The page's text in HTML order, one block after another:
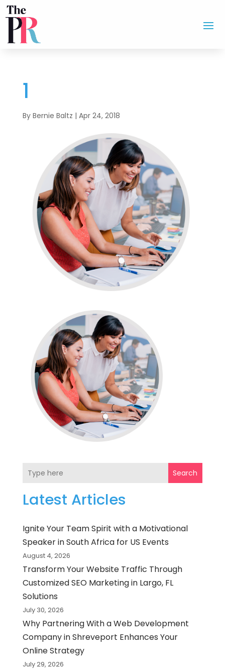
1
By Bernie Baltz | Apr 24, 2018
Search
Latest Articles
Ignite Your Team Spirit with a Motivational
Speaker in South Africa for US Events
August 4, 2026
Transform Your Website Traffic Through
Customized SEO Marketing in Largo, FL
Solutions
July 30, 2026
Why Partnering With a Web Development
Company in Shreveport Enhances Your
Online Strategy
July 29, 2026